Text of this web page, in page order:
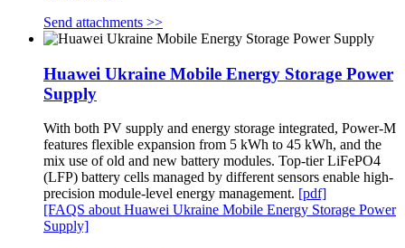
Send attachments >>
Huawei Ukraine Mobile Energy Storage Power
Supply
With both PV supply and energy storage integrated, Power-M
features flexible expansion from 5 kWh to 45 kWh, and the
mix use of old and new battery modules. Top-tier LiFePO4
(LFP) battery cells managed by different sensors enable high-
precision module-level energy management. [pdf]
[FAQS about Huawei Ukraine Mobile Energy Storage Power
Supply]